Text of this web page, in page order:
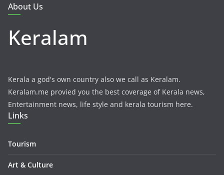
About Us
Keralam
Kerala a god's own country also we call as Keralam.
Keralam.me provied you the best coverage of Kerala news,
Entertainment news, life style and kerala tourism here.
Links
Tourism
Art & Culture